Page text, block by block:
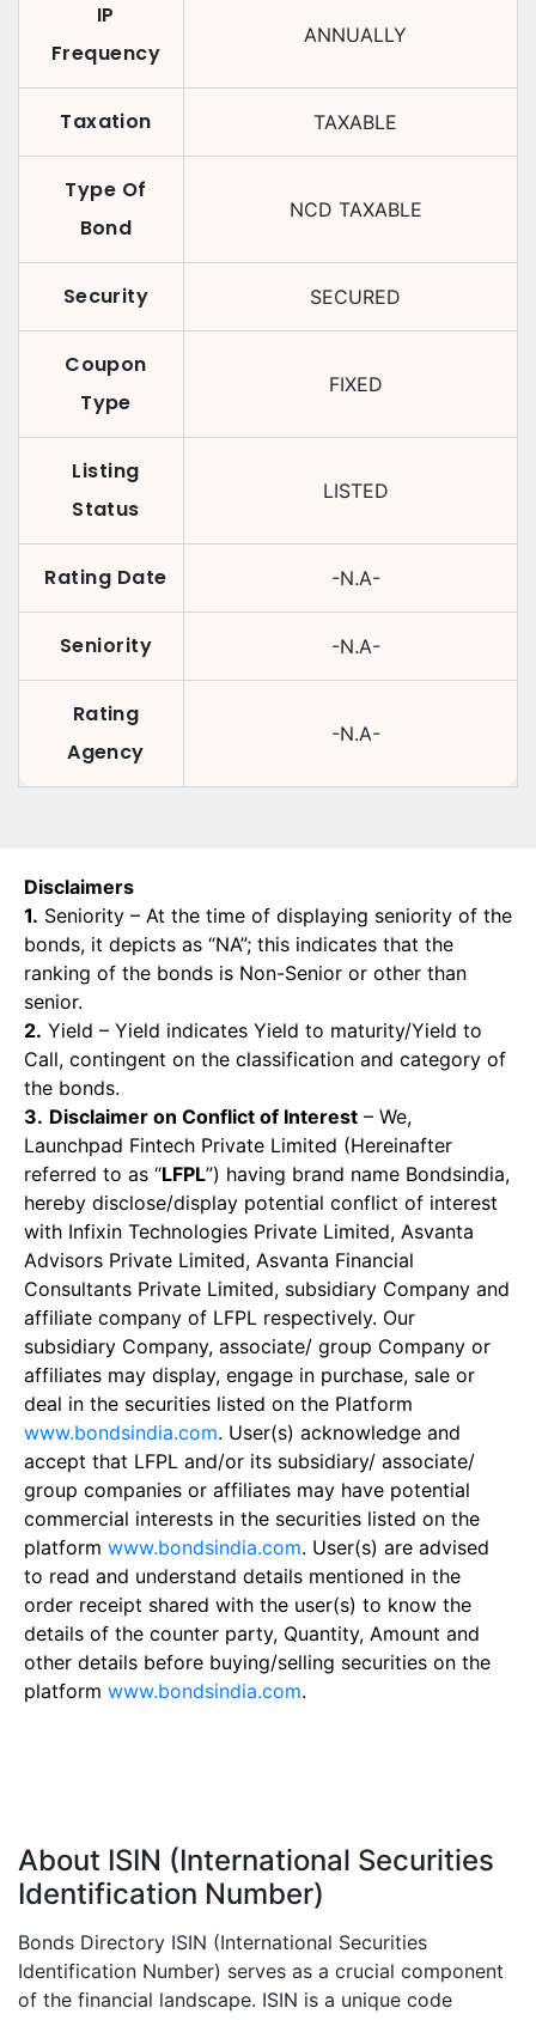
IP
Frequency
ANNUALLY
Taxation TAXABLE
Type Of
Bond
NCD TAXABLE
Security SECURED
Coupon
Type
FIXED
Listing
Status
LISTED
Rating Date -N.A-
Seniority -N.A-
Rating
Agency
-N.A-
Disclaimers
1. Seniority – At the time of displaying seniority of the
bonds, it depicts as “NA”; this indicates that the
ranking of the bonds is Non-Senior or other than
senior.
2. Yield – Yield indicates Yield to maturity/Yield to
Call, contingent on the classification and category of
the bonds.
3. Disclaimer on Conflict of Interest – We,
Launchpad Fintech Private Limited (Hereinafter
referred to as “LFPL”) having brand name Bondsindia,
hereby disclose/display potential conflict of interest
with Infixin Technologies Private Limited, Asvanta
Advisors Private Limited, Asvanta Financial
Consultants Private Limited, subsidiary Company and
affiliate company of LFPL respectively. Our
subsidiary Company, associate/ group Company or
affiliates may display, engage in purchase, sale or
deal in the securities listed on the Platform
www.bondsindia.com. User(s) acknowledge and
accept that LFPL and/or its subsidiary/ associate/
group companies or affiliates may have potential
commercial interests in the securities listed on the
platform www.bondsindia.com. User(s) are advised
to read and understand details mentioned in the
order receipt shared with the user(s) to know the
details of the counter party, Quantity, Amount and
other details before buying/selling securities on the
platform www.bondsindia.com.
About ISIN (International Securities
Identification Number)
Bonds Directory ISIN (International Securities
Identification Number) serves as a crucial component
of the financial landscape. ISIN is a unique code